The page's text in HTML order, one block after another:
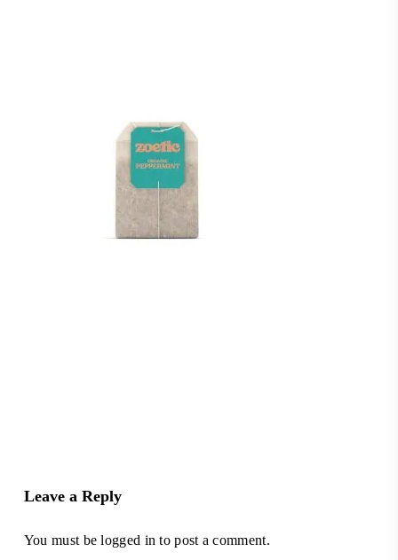
Leave a Reply
You must belogged in to post a comment.